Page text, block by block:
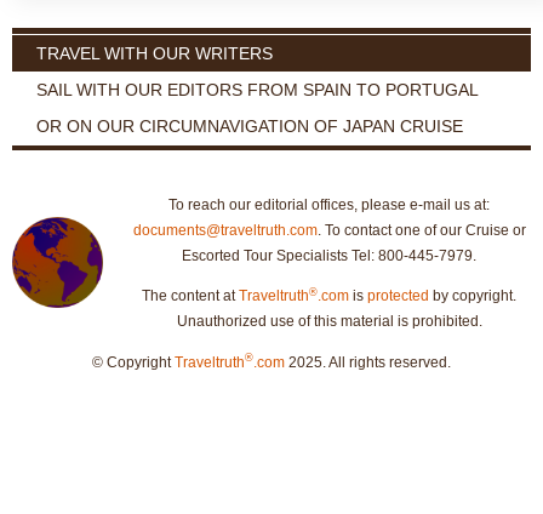
TRAVEL WITH OUR WRITERS
SAIL WITH OUR EDITORS FROM SPAIN TO PORTUGAL
OR ON OUR CIRCUMNAVIGATION OF JAPAN CRUISE
To reach our editorial offices, please e-mail us at:
documents@traveltruth.com. To contact one of our Cruise or
Escorted Tour Specialists Tel: 800-445-7979.
The content atTraveltruth®.com is protected by copyright.
Unauthorized use of this material is prohibited.
© CopyrightTraveltruth® .com 2025. All rights reserved.